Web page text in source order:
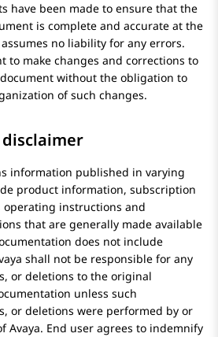
have been made to ensure that the
is complete and accurate at the
assumes no liability for any errors.
to make changes and corrections to
without the obligation to
of such changes.
information published in varying
product information, subscription
operating instructions and
that are generally made available
does not include
shall not be responsible for any
or deletions to the original
unless such
or deletions were performed by or
Avaya. End user agrees to indemnify